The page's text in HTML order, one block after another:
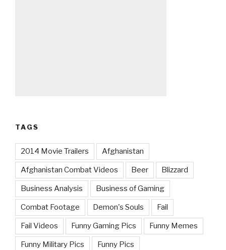
TAGS
2014 Movie Trailers Afghanistan
Afghanistan Combat Videos Beer Blizzard
Business Analysis Business of Gaming
Combat Footage Demon's Souls Fail
Fail Videos Funny Gaming Pics Funny Memes
Funny Military Pics Funny Pics